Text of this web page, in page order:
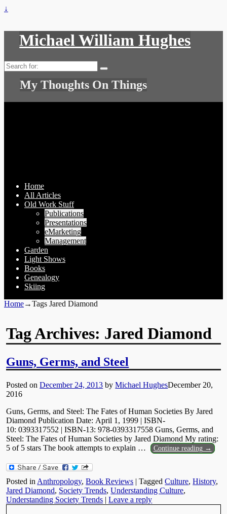
↓
Michael William Hughes
Search
for:
My Thoughts On Things
Home
All Articles
Old Work Stuff
Publications
Presentations
eMarketing
Management
Garden
Light Shows
Books
Genealogy
Skiing
Home→Tags Jared Diamond
Tag Archives: Jared Diamond
Guns, Germs, and Steel
Posted onDecember 24, 2013 byMichael HughesDecember 20,
2016
Guns, Germs, and Steel: The Fates of Human Societies By Jared
Diamond Publication Date: April 1, 1999 | ISBN-
10: 0393317552 | ISBN-13: 978-0393317558 Guns, Germs, and
Steel: The Fates of Human Societies by Jared Diamond My rating:
5 of 5 stars The book attempts to explain … Continue reading →
Posted in Anthropology,Book Reviews |Tagged Culture,History,
Jared Diamond, Society Trends,Understanding Culture,
Understanding Society Trends |Leave a reply